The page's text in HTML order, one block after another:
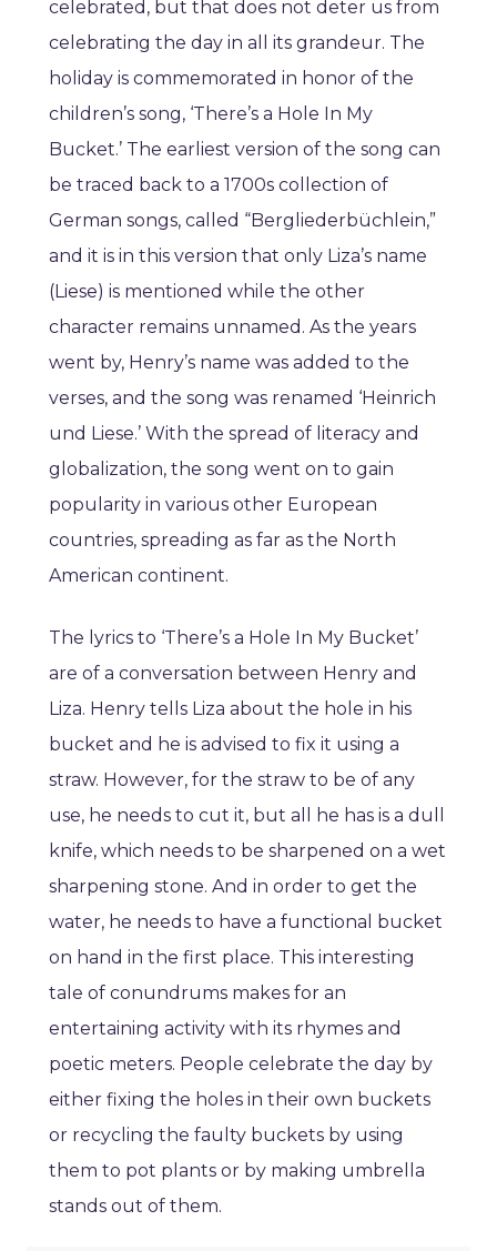
celebrated, but that does not deter us from
celebrating the day in all its grandeur. The
holiday is commemorated in honor of the
children’s song, ‘There’s a Hole In My
Bucket.’ The earliest version of the song can
be traced back to a 1700s collection of
German songs, called “Bergliederbüchlein,”
and it is in this version that only Liza’s name
(Liese) is mentioned while the other
character remains unnamed. As the years
went by, Henry’s name was added to the
verses, and the song was renamed ‘Heinrich
und Liese.’ With the spread of literacy and
globalization, the song went on to gain
popularity in various other European
countries, spreading as far as the North
American continent.
The lyrics to ‘There’s a Hole In My Bucket’
are of a conversation between Henry and
Liza. Henry tells Liza about the hole in his
bucket and he is advised to fix it using a
straw. However, for the straw to be of any
use, he needs to cut it, but all he has is a dull
knife, which needs to be sharpened on a wet
sharpening stone. And in order to get the
water, he needs to have a functional bucket
on hand in the first place. This interesting
tale of conundrums makes for an
entertaining activity with its rhymes and
poetic meters. People celebrate the day by
either fixing the holes in their own buckets
or recycling the faulty buckets by using
them to pot plants or by making umbrella
stands out of them.